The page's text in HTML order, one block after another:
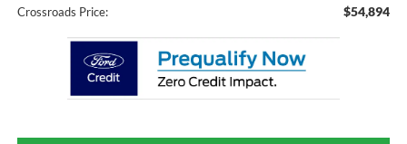
Crossroads Price: $54,894